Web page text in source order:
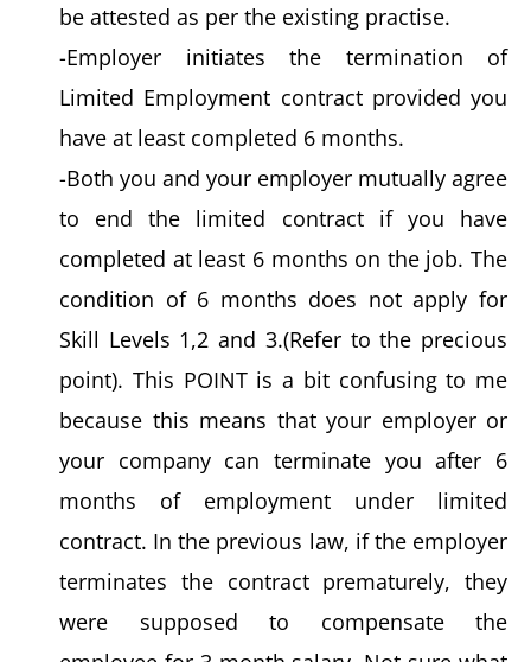
be attested as per the existing practise.
-Employer initiates the termination of
Limited Employment contract provided you
have at least completed 6 months.
-Both you and your employer mutually agree
to end the limited contract if you have
completed at least 6 months on the job. The
condition of 6 months does not apply for
Skill Levels 1,2 and 3.(Refer to the precious
point). This POINT is a bit confusing to me
because this means that your employer or
your company can terminate you after 6
months of employment under limited
contract. In the previous law, if the employer
terminates the contract prematurely, they
were supposed to compensate the